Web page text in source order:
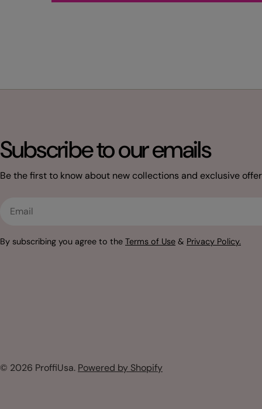
Subscribe to our emails
Be the first to know about new collections and exclusive
By subscribing you agree to the Terms of Use & Privacy Policy.
© 2026 ProffiUsa. Powered by Shopify